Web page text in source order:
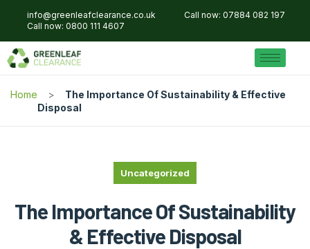
info@greenleafclearance.co.uk
Call now: 07884 082 197
Call now: 0800 111 4607
Home
The Importance Of Sustainability & Effective
Disposal
Uncategorized
The Importance Of Sustainability
& Effective Disposal